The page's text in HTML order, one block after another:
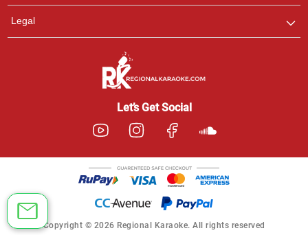
Legal
Let’s Get Social
Copyright © 2026 Regional Karaoke. All rights reserved